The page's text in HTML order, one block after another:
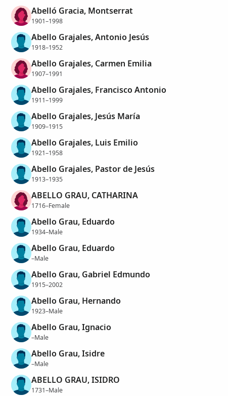
Abelló Gracia, Montserrat
1901–1998
Abello Grajales, Antonio Jesús
1918–1952
Abello Grajales, Carmen Emilia
1907–1991
Abello Grajales, Francisco Antonio
1911–1999
Abello Grajales, Jesús María
1909–1915
Abello Grajales, Luis Emilio
1921–1958
Abello Grajales, Pastor de Jesús
1913–1935
ABELLO GRAU, CATHARINA
1716–Female
Abello Grau, Eduardo
1934–Male
Abello Grau, Eduardo
–Male
Abello Grau, Gabriel Edmundo
1915–2002
Abello Grau, Hernando
1923–Male
Abello Grau, Ignacio
–Male
Abello Grau, Isidre
–Male
ABELLO GRAU, ISIDRO
1731–Male